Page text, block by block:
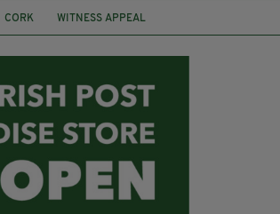
CORK WITNESS APPEAL